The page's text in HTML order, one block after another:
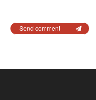
Send comment